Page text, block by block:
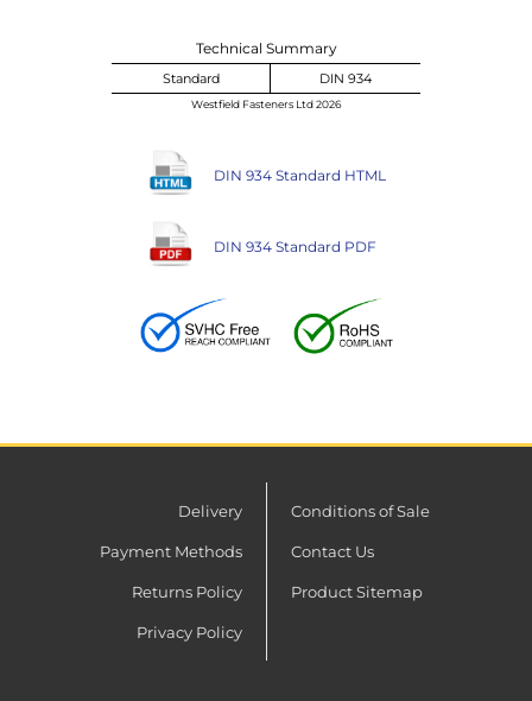
Technical Summary
Standard DIN 934
Westfield Fasteners Ltd 2026
DIN 934 Standard HTML
DIN 934 Standard PDF
Delivery
Payment Methods
Returns Policy
Privacy Policy
Conditions of Sale
Contact Us
Product Sitemap